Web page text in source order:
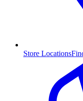
Store Locations